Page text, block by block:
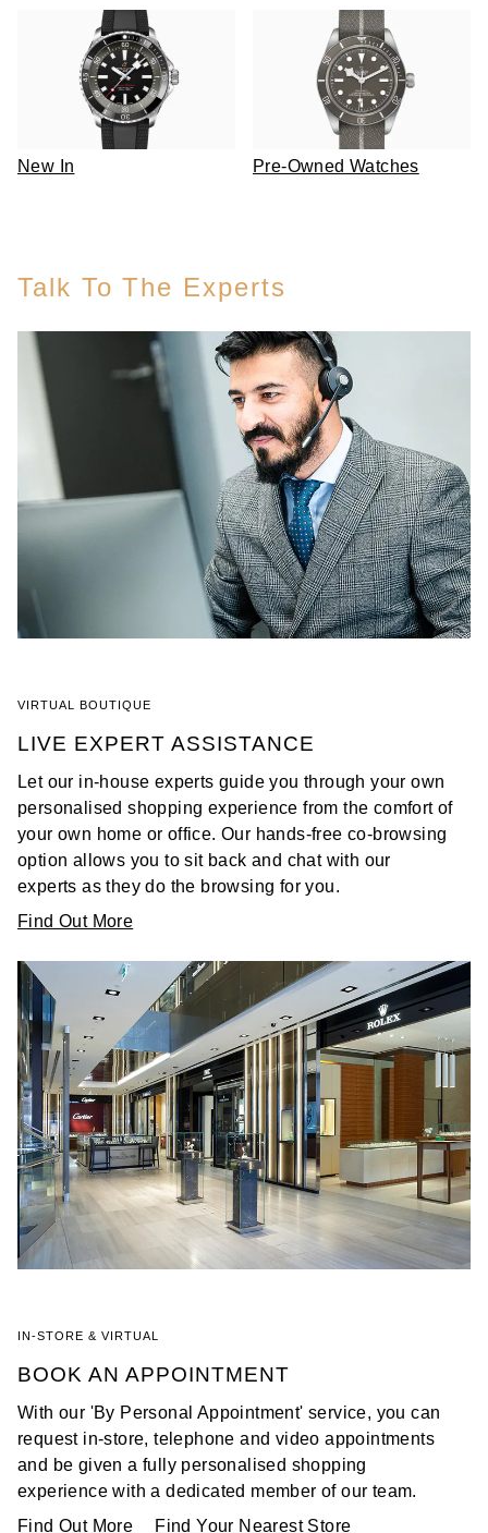
New In Pre-Owned Watches
Talk To The Experts
VIRTUAL BOUTIQUE
LIVE EXPERT ASSISTANCE
Let our in-house experts guide you through your own
personalised shopping experience from the comfort of
your own home or office. Our hands-free co-browsing
option allows you to sit back and chat with our
experts as they do the browsing for you.
Find Out More
IN-STORE & VIRTUAL
BOOK AN APPOINTMENT
With our 'By Personal Appointment' service, you can
request in-store, telephone and video appointments
and be given a fully personalised shopping
experience with a dedicated member of our team.
Find Out More
Find Your Nearest Store